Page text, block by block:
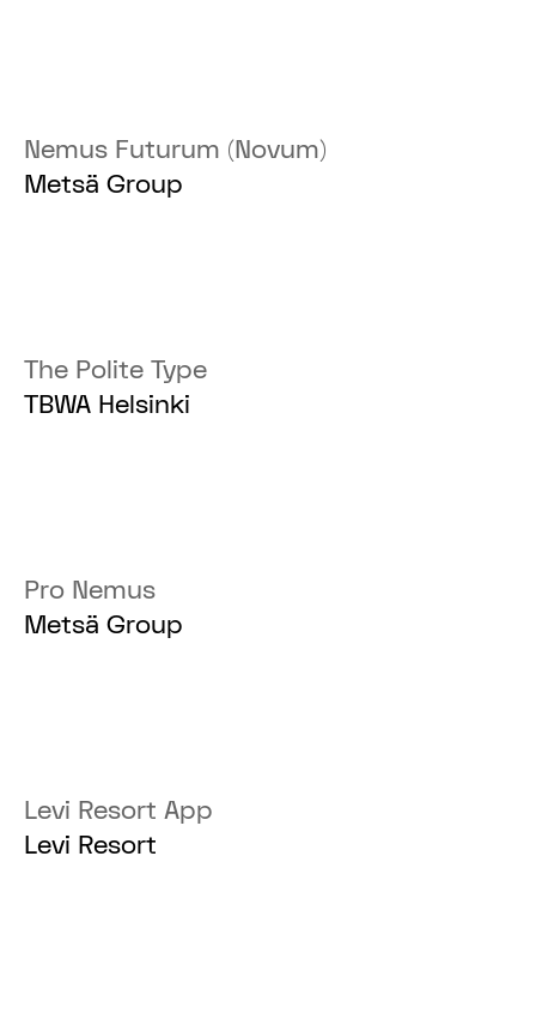
Nemus Futurum (Novum)
Metsä Group
The Polite Type
TBWA Helsinki
Pro Nemus
Metsä Group
Levi Resort App
Levi Resort